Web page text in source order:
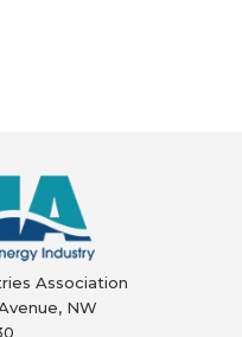
Association
NW